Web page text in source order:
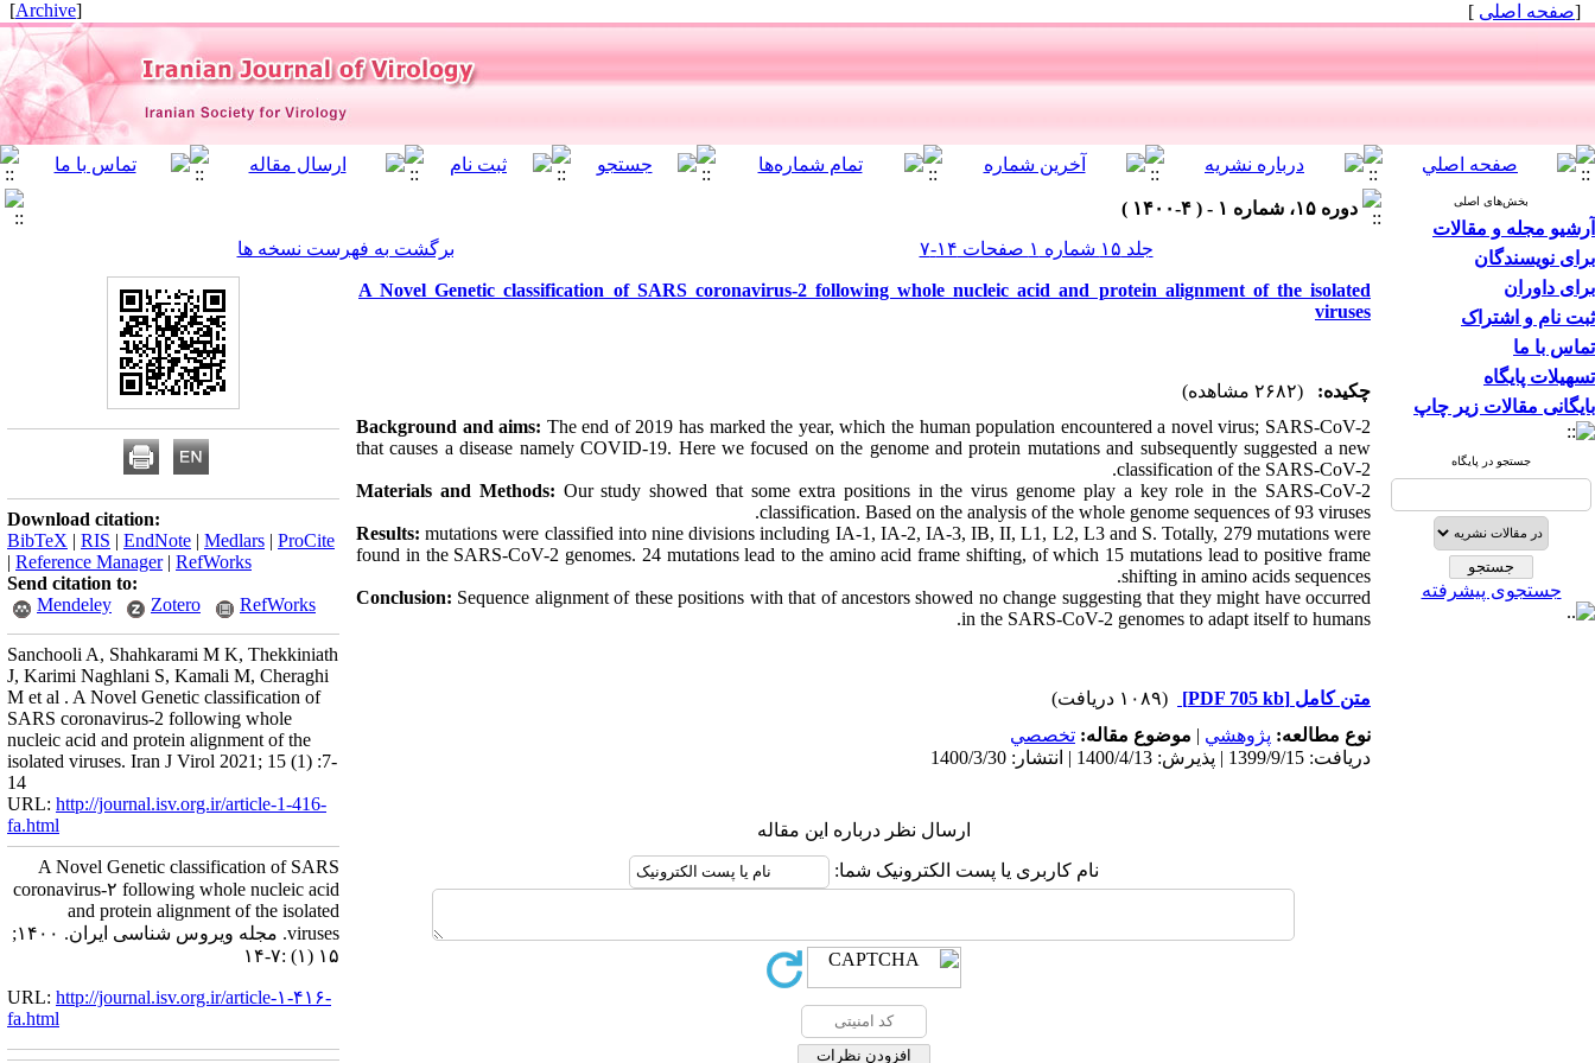
[صفحه اصلی ]
[
Archive
]
بخش‌های اصلی
آرشیو مجله و مقالات
برای نویسندگان
برای داوران
ثبت نام و اشتراک
تماس با ما
تسهیلات پایگاه
بایگانی مقالات زیر چاپ
جستجو در پایگاه
جستجوی پیشرفته
دوره ۱۵، شماره ۱ - ( ۴-۱۴۰۰ )
جلد ۱۵ شماره ۱ صفحات ۱۴-۷
برگشت به فهرست نسخه ها
A Novel Genetic classification of SARS coronavirus-2 following whole nucleic acid and protein alignment of the isolated
viruses
چکیده:
(۲۶۸۲ مشاهده)
Background and aims: The end of 2019 has marked the year, which the human population encountered a novel virus; SARS-CoV-2
that causes a disease namely COVID-19. Here we focused on the genome and protein mutations and subsequently suggested a new
classification of the SARS-CoV-2.
Materials and Methods: Our study showed that some extra positions in the virus genome play a key role in the SARS-CoV-2
classification. Based on the analysis of the whole genome sequences of 93 viruses.
Results: mutations were classified into nine divisions including IA-1, IA-2, IA-3, IB, II, L1, L2, L3 and S. Totally, 279 mutations were
found in the SARS-CoV-2 genomes. 24 mutations lead to the amino acid frame shifting, of which 15 mutations lead to positive frame
shifting in amino acids sequences.
Conclusion: Sequence alignment of these positions with that of ancestors showed no change suggesting that they might have occurred
in the SARS-CoV-2 genomes to adapt itself to humans.
متن کامل [PDF 705 kb]
(۱۰۸۹ دریافت)
نوع مطالعه: پژوهشي | موضوع مقاله: تخصصي
دریافت: 1399/9/15 | پذیرش: 1400/4/13 | انتشار: 1400/3/30
ارسال نظر درباره این مقاله
نام کاربری یا پست الکترونیک شما:
Download citation:
BibTeX | RIS | EndNote | Medlars | ProCite
| Reference Manager| RefWorks
Send citation to:
Mendeley
Zotero RefWorks
Sanchooli A, Shahkarami M K, Thekkiniath
J, Karimi Naghlani S, Kamali M, Cheraghi
M et al . A Novel Genetic classification of
SARS coronavirus-2 following whole
nucleic acid and protein alignment of the
isolated viruses. Iran J Virol 2021; 15 (1) :7-
14
URL: http://journal.isv.org.ir/article-1-416-
fa.html
A Novel Genetic classification of SARS
coronavirus-۲ following whole nucleic acid
and protein alignment of the isolated
viruses. مجله ویروس شناسی ایران. ۱۴۰۰;
۱۵ (۱) :۷-۱۴
URL: http://journal.isv.org.ir/article-۱-۴۱۶-
fa.html